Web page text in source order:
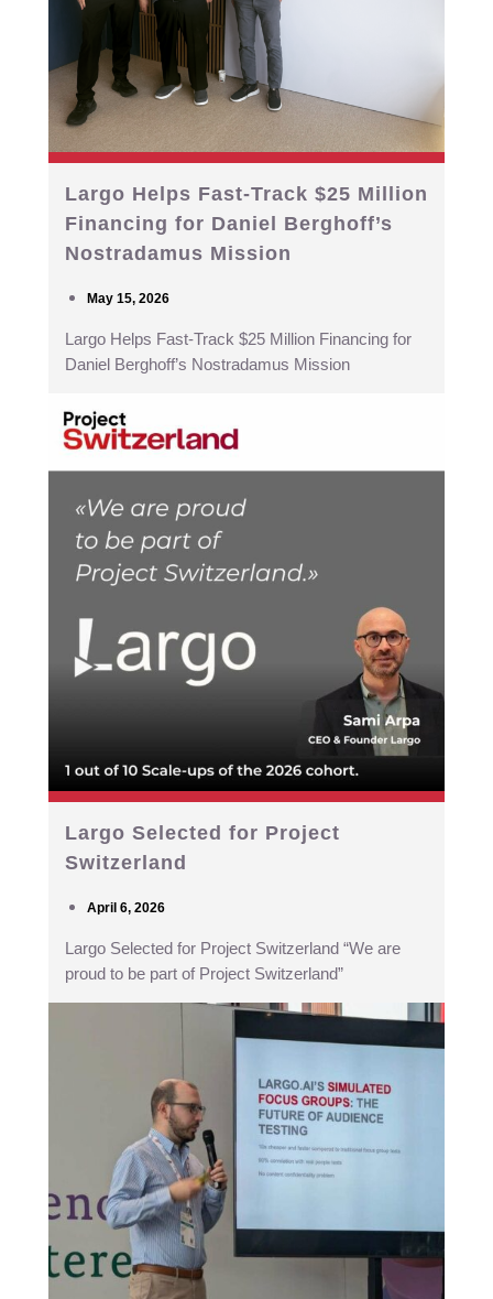
Largo Helps Fast-Track $25 Million
Financing for Daniel Berghoff’s
Nostradamus Mission
May 15, 2026
Largo Helps Fast-Track $25 Million Financing for
Daniel Berghoff’s Nostradamus Mission
Largo Selected for Project
Switzerland
April 6, 2026
Largo Selected for Project Switzerland “We are
proud to be part of Project Switzerland”